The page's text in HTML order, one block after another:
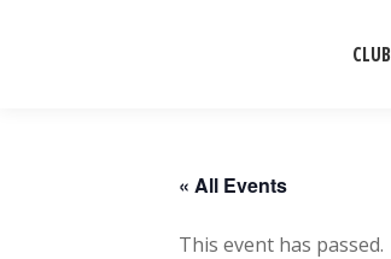
CLUB
« All Events
This event has passed.